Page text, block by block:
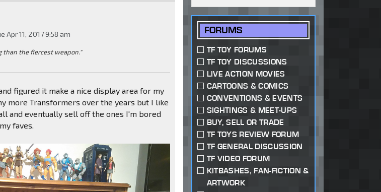
Apr 11, 2017 9:58 am
than the fiercest weapon."
figured it make a nice display area for my
more Transformers over the years but I like
and eventually sell off the ones I'm bored
faves.
FORUMS
TF TOY FORUMS
TF TOY DISCUSSIONS
LIVE ACTION MOVIES
CARTOONS & COMICS
CONVENTIONS & EVENTS
SIGHTINGS & MEET-UPS
BUY, SELL OR TRADE
TF TOYS REVIEW FORUM
TF GENERAL DISCUSSION
TF VIDEO FORUM
KITBASHES, FAN-FICTION &
ARTWORK